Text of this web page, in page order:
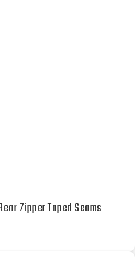
Zipper Taped Seams